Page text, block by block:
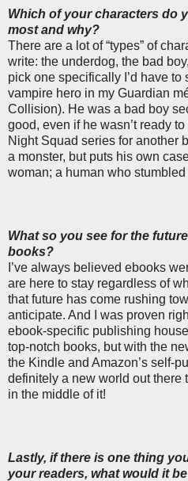
Which of your characters do
most and why?
There are a lot of “types” of
write: the underdog, the bad
pick one specifically I’d have
vampire hero in my Guardian
Collision). He was a bad boy
good, even if he wasn’t ready
Night Squad series for another
a monster, but puts his own
woman; a human who
What so you see for the
books?
I’ve always believed ebooks
are here to stay regardless of
that future has come rushing
anticipate. And I was proven
ebook-specific publishing
top-notch books, but with the
the Kindle and Amazon’s self-
definitely a new world out there
in the middle of it!
Lastly, if there is one thing
your readers, what would it